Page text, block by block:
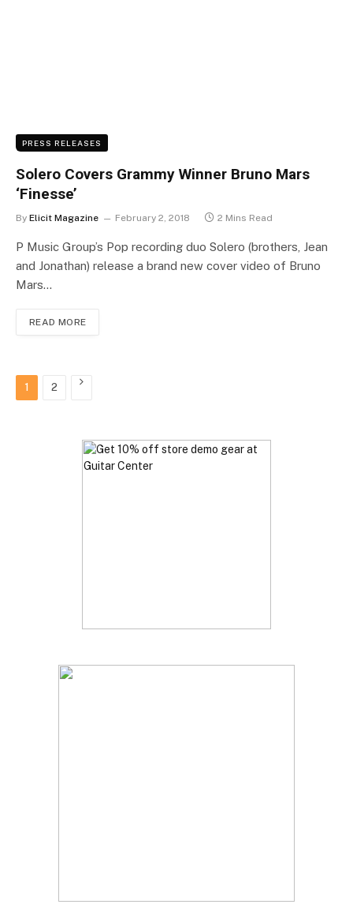
PRESS RELEASES
Solero Covers Grammy Winner Bruno Mars
‘Finesse’
By Elicit Magazine February 2, 2018 2 Mins Read
P Music Group’s Pop recording duo Solero (brothers, Jean
and Jonathan) release a brand new cover video of Bruno
Mars…
READ MORE
1 2 Next